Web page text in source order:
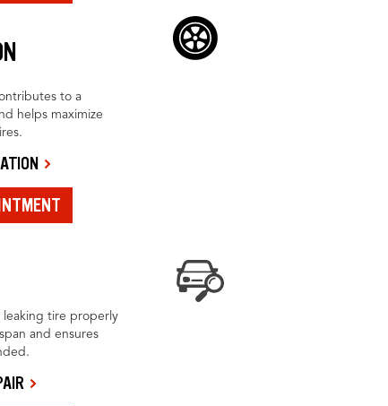
to a
helps maximize
leaking tire properly
and ensures